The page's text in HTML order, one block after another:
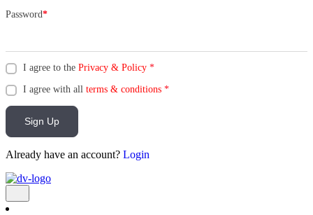
Password*
I agree to the Privacy & Policy *
I agree with all terms & conditions *
Sign Up
Already have an account? Login